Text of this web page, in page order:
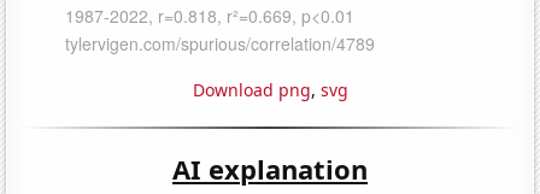
Download png, svg
AI explanation